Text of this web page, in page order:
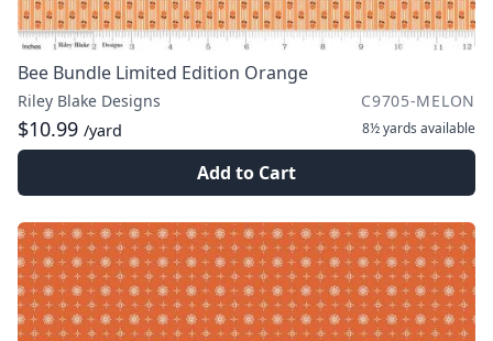
Bee Bundle Limited Edition Orange
Riley Blake Designs C9705-MELON
$10.99 /yard 8½ yards available
Add to Cart